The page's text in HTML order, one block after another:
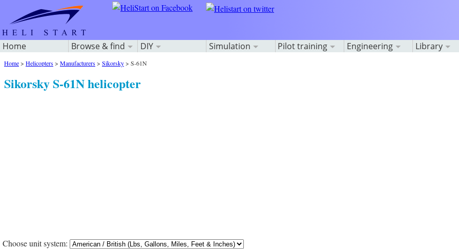
Home Browse & find DIY Simulation Pilot training Engineering Library
Home> Helicopters> Manufacturers> Sikorsky> S-61N
Sikorsky S-61N helicopter
Choose unit system: